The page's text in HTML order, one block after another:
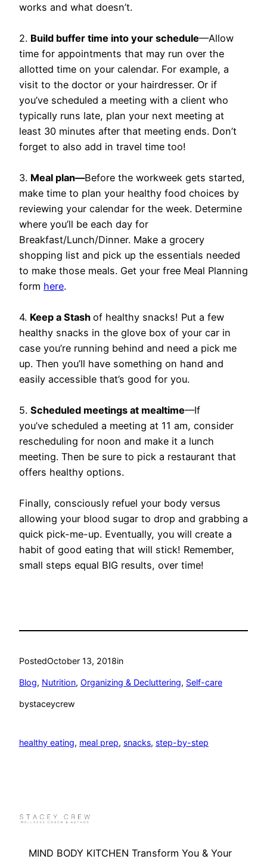
works and what doesn’t.
2. Build buffer time into your schedule—Allow
time for appointments that may run over the
allotted time on your calendar. For example, a
visit to the doctor or your hairdresser. Or if
you’ve scheduled a meeting with a client who
typically runs late, plan your next meeting at
least 30 minutes after that meeting ends. Don’t
forget to also add in travel time too!
3. Meal plan—Before the workweek gets started,
make time to plan your healthy food choices by
reviewing your calendar for the week. Determine
where you’ll be each day for
Breakfast/Lunch/Dinner. Make a grocery
shopping list and pick up the essentials needed
to make those meals. Get your free Meal Planning
form here.
4. Keep a Stash of healthy snacks! Put a few
healthy snacks in the glove box of your car in
case you’re running behind and need a pick me
up. Then you’ll have something on hand and
easily accessible that’s good for you.
5. Scheduled meetings at mealtime—If
you’ve scheduled a meeting at 11 am, consider
rescheduling for noon and make it a lunch
meeting. Then be sure to pick a restaurant that
offers healthy options.
Finally, consciously refuel your body versus
allowing your blood sugar to drop and grabbing a
quick pick-me-up. Eventually, you will create a
habit of good eating that will stick! Remember,
small steps equal BIG results, over time!
PostedOctober 13, 2018in
Blog, Nutrition, Organizing & Decluttering, Self-care
bystaceycrew
healthy eating, meal prep, snacks, step-by-step
MIND BODY KITCHEN Transform You & Your